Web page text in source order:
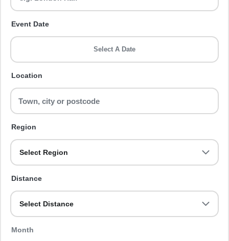
Event Date
Select A Date
Location
Region
Select Region
Distance
Select Distance
Month